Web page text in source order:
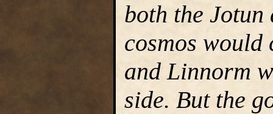
both the
cosmos would
and Linnorm
side. But the